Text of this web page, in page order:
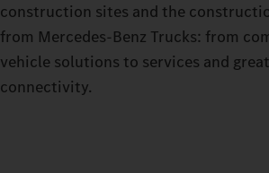
construction sites and the
from Mercedes‑Benz Trucks: from
vehicle solutions to services and
connectivity.